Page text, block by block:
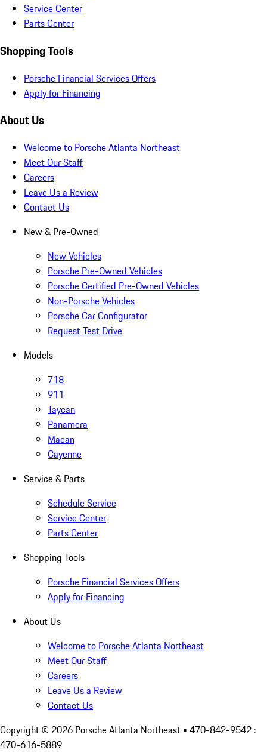
Service Center
Parts Center
Shopping Tools
Porsche Financial Services Offers
Apply for Financing
About Us
Welcome to Porsche Atlanta Northeast
Meet Our Staff
Careers
Leave Us a Review
Contact Us
New & Pre-Owned
New Vehicles
Porsche Pre-Owned Vehicles
Porsche Certified Pre-Owned Vehicles
Non-Porsche Vehicles
Porsche Car Configurator
Request Test Drive
Models
718
911
Taycan
Panamera
Macan
Cayenne
Service & Parts
Schedule Service
Service Center
Parts Center
Shopping Tools
Porsche Financial Services Offers
Apply for Financing
About Us
Welcome to Porsche Atlanta Northeast
Meet Our Staff
Careers
Leave Us a Review
Contact Us
Copyright © 2026 Porsche Atlanta Northeast • 470-842-9542 :
470-616-5889